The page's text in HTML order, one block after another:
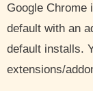
Google Chrome
default with an
default installs.
extensions/